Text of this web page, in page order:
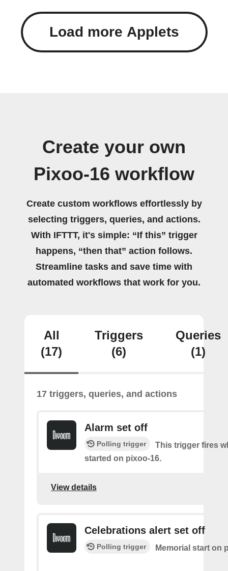
Load more Applets
Create your own
Pixoo-16 workflow
Create custom workflows effortlessly by
selecting triggers, queries, and actions.
With IFTTT, it's simple: “If this” trigger
happens, “then that” action follows.
Streamline tasks and save time with
automated workflows that work for you.
All
(17)
Triggers
(6)
Queries
(1)
17 triggers, queries, and actions
Alarm set off
Polling trigger
This trigger fires
started on pixoo-16.
View details
Celebrations alert set off
Polling trigger Memorial start on